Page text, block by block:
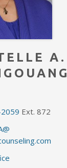
A.
Ext. 872